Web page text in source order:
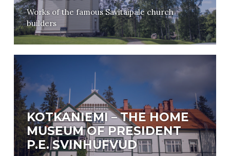
Works of the famous Savitaipale church
builders
KOTKANIEMI – THE HOME
MUSEUM OF PRESIDENT
P.E. SVINHUFVUD